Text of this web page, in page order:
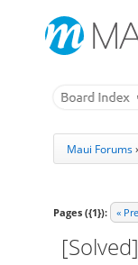
Maui Forums›
Pages ({1}): «